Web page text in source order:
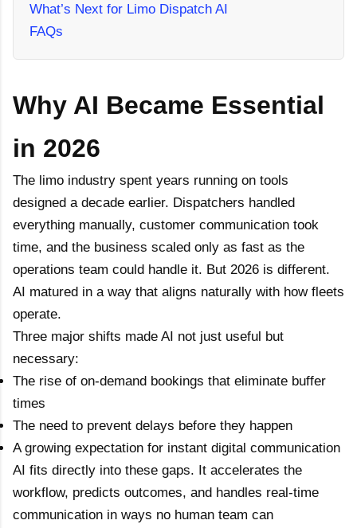
What’s Next for Limo Dispatch AI
FAQs
Why AI Became Essential
in 2026
The limo industry spent years running on tools
designed a decade earlier. Dispatchers handled
everything manually, customer communication took
time, and the business scaled only as fast as the
operations team could handle it. But 2026 is different.
AI matured in a way that aligns naturally with how fleets
operate.
Three major shifts made AI not just useful but
necessary:
The rise of on-demand bookings that eliminate buffer
times
The need to prevent delays before they happen
A growing expectation for instant digital communication
AI fits directly into these gaps. It accelerates the
workflow, predicts outcomes, and handles real-time
communication in ways no human team can